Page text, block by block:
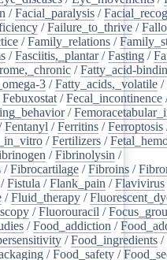
/Facial_paralysis /
/Failure_to_thrive /
/Family_relations /
/Fasciitis,_plantar/Fasting /
/Fatty_acid-
3 /Fatty_acids,_volatile /
Febuxostat /Fecal_incontinence
/
Fentanyl /Ferritins /Ferroptosis
/Fertilizers /
/Fibrinolysin /
/Fibrocartilage /Fibroins /
/Fistula /Flank_pain /Flavivirus
/Fluid_therapy /
/Fluorouracil /
/Food_addiction /
/Food_ingredients /
/Food_safety /